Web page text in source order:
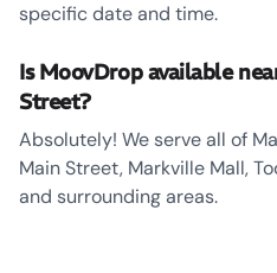
specific date and time.
Is MoovDrop available
Street?
Absolutely! We serve all of
Main Street, Markville Mall,
and surrounding areas.